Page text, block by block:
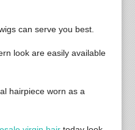
can serve you best.
look are easily available
hairpiece worn as a